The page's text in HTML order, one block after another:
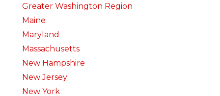
Greater Washington Region
Maine
Maryland
Massachusetts
New Hampshire
New Jersey
New York